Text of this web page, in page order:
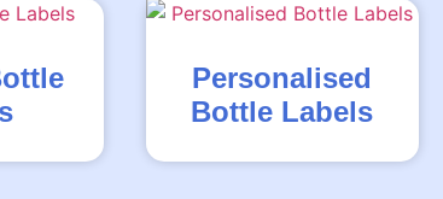
Personalised
Bottle Labels